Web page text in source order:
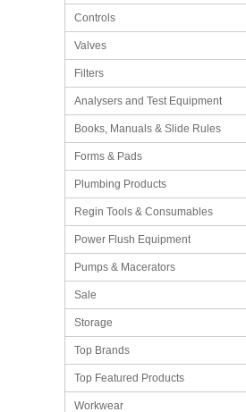
Controls
Valves
Filters
Analysers and Test Equipment
Books, Manuals & Slide Rules
Forms & Pads
Plumbing Products
Regin Tools & Consumables
Power Flush Equipment
Pumps & Macerators
Sale
Storage
Top Brands
Top Featured Products
Workwear